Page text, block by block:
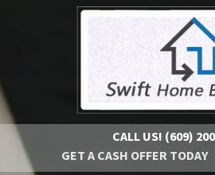
CALL US! (609)
GET A CASH OFFER TODAY